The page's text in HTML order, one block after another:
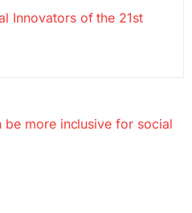
Innovators of the 21st